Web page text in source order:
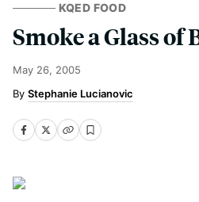
KQED FOOD
Smoke a Glass of
May 26, 2005
Stephanie Lucianovic